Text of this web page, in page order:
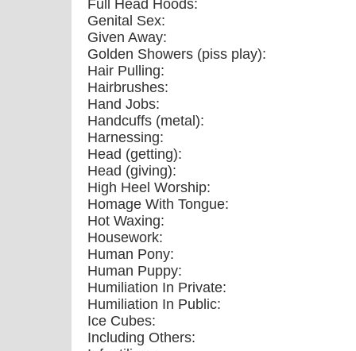
Full Head Hoods:
Genital Sex:
Given Away:
Golden Showers (piss play):
Hair Pulling:
Hairbrushes:
Hand Jobs:
Handcuffs (metal):
Harnessing:
Head (getting):
Head (giving):
High Heel Worship:
Homage With Tongue:
Hot Waxing:
Housework:
Human Pony:
Human Puppy:
Humiliation In Private:
Humiliation In Public:
Ice Cubes:
Including Others: